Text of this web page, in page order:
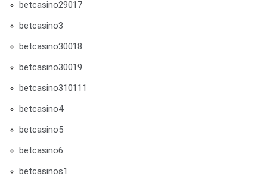
betcasino29017
betcasino3
betcasino30018
betcasino30019
betcasino310111
betcasino4
betcasino5
betcasino6
betcasinos1